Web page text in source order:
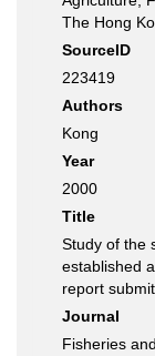
The Hong
SourceID
223419
Authors
Kong
Year
2000
Title
Study of the
established
report
Journal
Fisheries